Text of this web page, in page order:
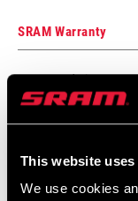
This website
We use cookies
SRAM Warranty
SRAM and Zipp
604kb